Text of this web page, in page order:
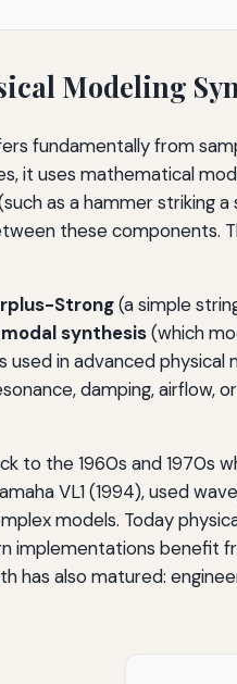
Modeling
fundamentally from
it uses mathematical
as a hammer striking
these components.
Strong(a simple
modal synthesis(which
used in advanced
damping,
to the 1960s and 1970s
VL1 (1994), used
models. Today
implementations benefit
has also matured: